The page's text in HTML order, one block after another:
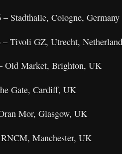
Stadthalle, Cologne, Germany
– Tivoli GZ, Utrecht,
Old Market, Brighton, UK
Gate, Cardiff, UK
Mor, Glasgow, UK
Manchester, UK